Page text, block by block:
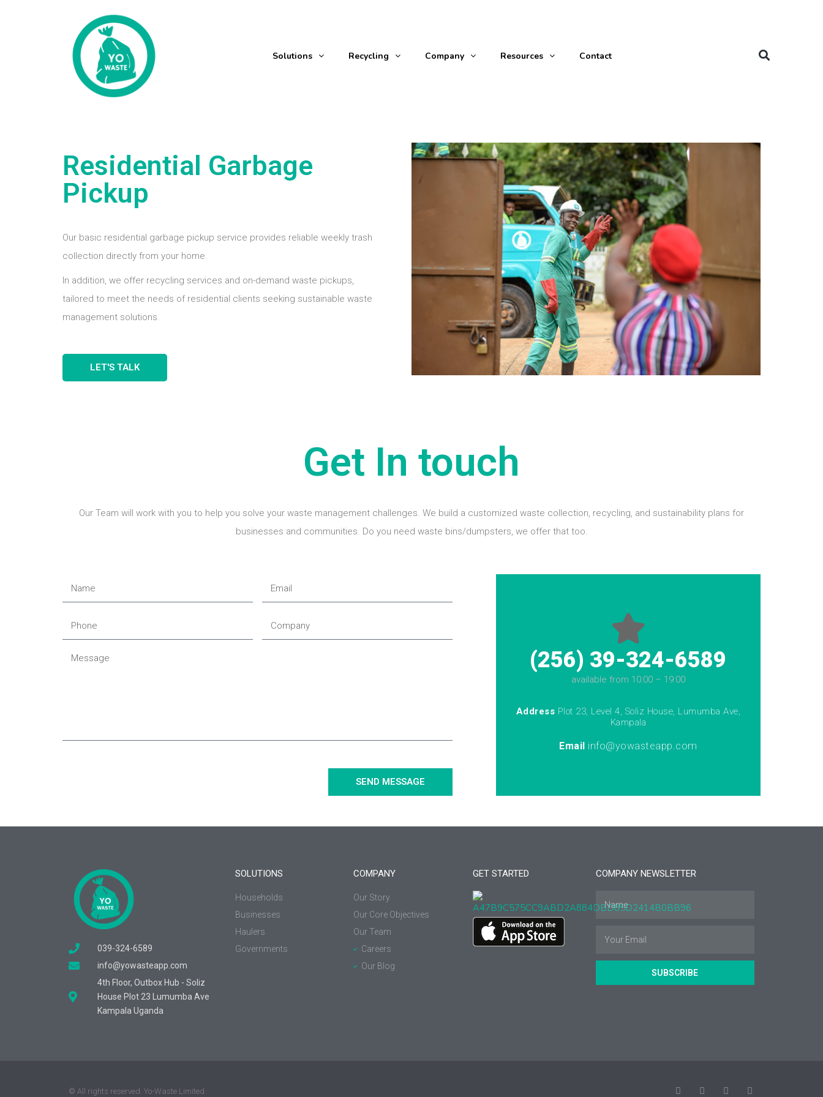
Solutions Recycling Company Resources Contact
Residential Garbage
Pickup
Our basic residential garbage pickup service provides reliable weekly trash
collection directly from your home.
In addition, we offer recycling services and on-demand waste pickups,
tailored to meet the needs of residential clients seeking sustainable waste
management solutions.
LET'S TALK
Get In touch
Our Team will work with you to help you solve your waste management challenges. We build a customized waste collection, recycling, and sustainability plans for
businesses and communities. Do you need waste bins/dumpsters, we offer that too.
SEND MESSAGE
(256) 39-324-6589
available from 10:00 – 19:00
Address Plot 23, Level 4, Soliz House, Lumumba Ave,
Kampala
Email info@yowasteapp.com
039-324-6589
info@yowasteapp.com
4th Floor, Outbox Hub - Soliz
House Plot 23 Lumumba Ave
Kampala Uganda
SOLUTIONS
Households
Businesses
Haulers
Governments
COMPANY
Our Story
Our Core Objectives
Our Team
Careers
Our Blog
GET STARTED COMPANY NEWSLETTER
SUBSCRIBE
© All rights reserved. Yo-Waste Limited